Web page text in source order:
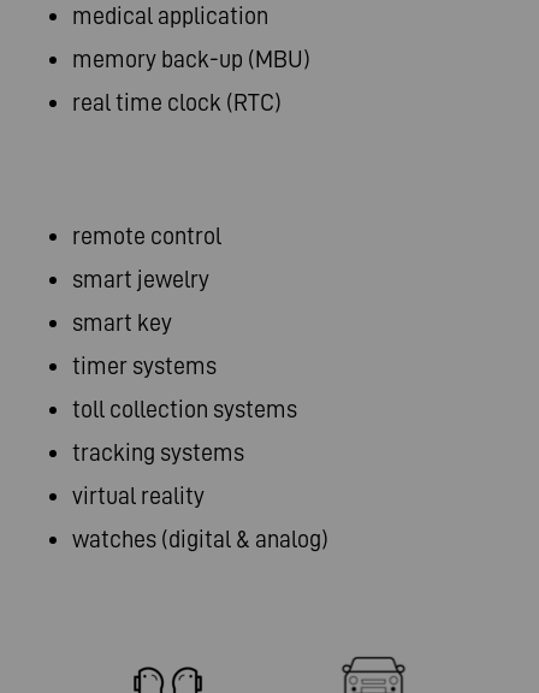
medical application
memory back-up (MBU)
real time clock (RTC)
remote control
smart jewelry
smart key
timer systems
toll collection systems
tracking systems
virtual reality
watches (digital & analog)